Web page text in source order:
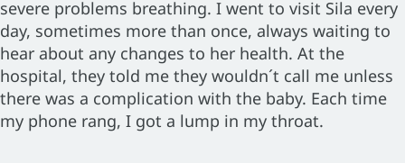
severe problems breathing. I went to visit Sila every
day, sometimes more than once, always waiting to
hear about any changes to her health. At the
hospital, they told me they wouldn´t call me unless
there was a complication with the baby. Each time
my phone rang, I got a lump in my throat.